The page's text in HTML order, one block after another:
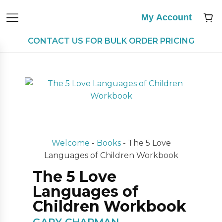
My Account
CONTACT US FOR BULK ORDER PRICING
Welcome - Books- The 5 Love
Languages of Children Workbook
The 5 Love
Languages of
Children Workbook